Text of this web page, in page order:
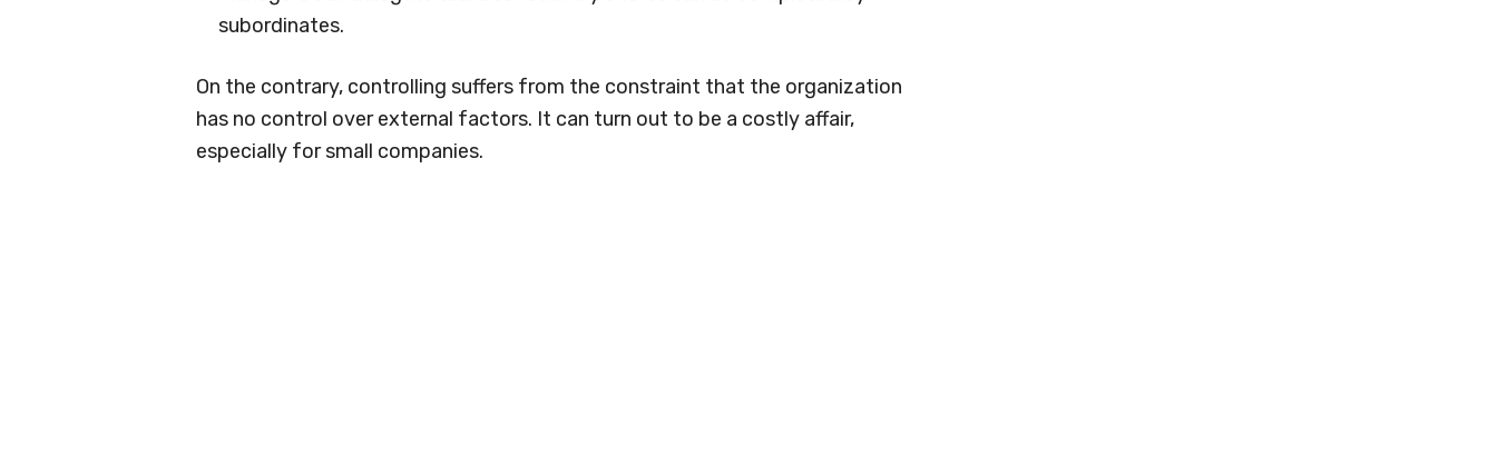
subordinates.
On the contrary, controlling suffers from the constraint that the organization
has no control over external factors. It can turn out to be a costly affair,
especially for small companies.